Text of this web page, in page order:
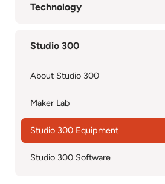
Technology
Studio 300
About Studio 300
Maker Lab
Studio 300 Equipment
Studio 300 Software